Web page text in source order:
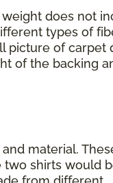
does not
types of
picture of carpet
of the backing
material.
two shirts would